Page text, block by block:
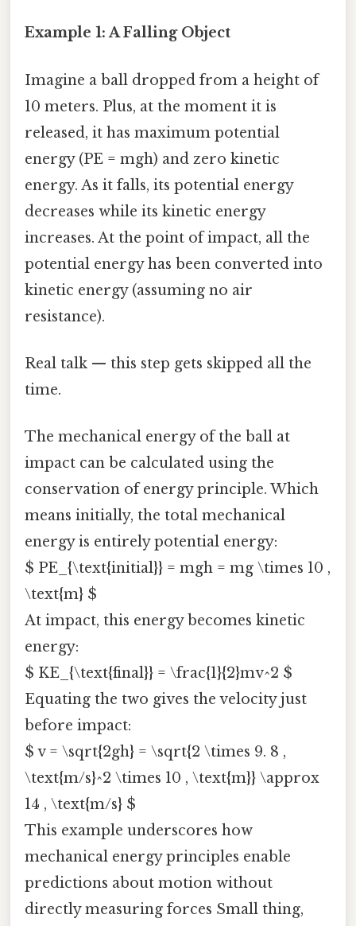
Example 1: A Falling Object
Imagine a ball dropped from a height of
10 meters. Plus, at the moment it is
released, it has maximum potential
energy (PE = mgh) and zero kinetic
energy. As it falls, its potential energy
decreases while its kinetic energy
increases. At the point of impact, all the
potential energy has been converted into
kinetic energy (assuming no air
resistance).
Real talk — this step gets skipped all the
time.
The mechanical energy of the ball at
impact can be calculated using the
conservation of energy principle. Which
means initially, the total mechanical
energy is entirely potential energy:
$ PE_{\text{initial}} = mgh = mg \times 10 ,
\text{m} $
At impact, this energy becomes kinetic
energy:
$ KE_{\text{final}} = \frac{1}{2}mv^2 $
Equating the two gives the velocity just
before impact:
$ v = \sqrt{2gh} = \sqrt{2 \times 9. 8 ,
\text{m/s}^2 \times 10 , \text{m}} \approx
14 , \text{m/s} $
This example underscores how
mechanical energy principles enable
predictions about motion without
directly measuring forces Small thing,